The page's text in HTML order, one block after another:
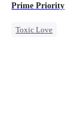
Prime Priority
Toxic Love